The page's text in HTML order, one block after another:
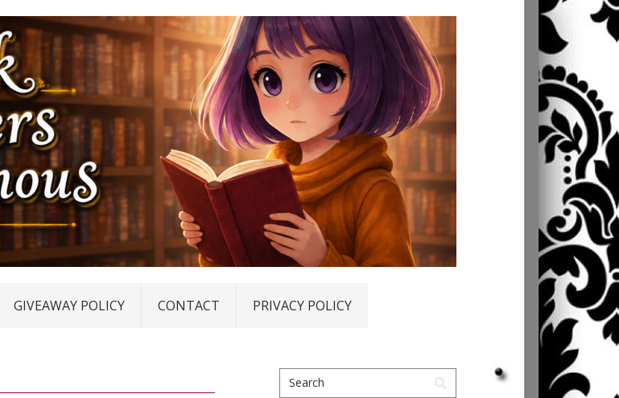
GIVEAWAY POLICY CONTACT PRIVACY POLICY